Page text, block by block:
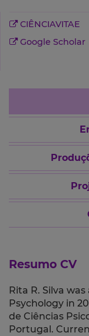
CIÊNCIAVITAE
Google Scholar
Resumo CV
Rita R. Silva
Psychology in
de Ciências
Portugal.